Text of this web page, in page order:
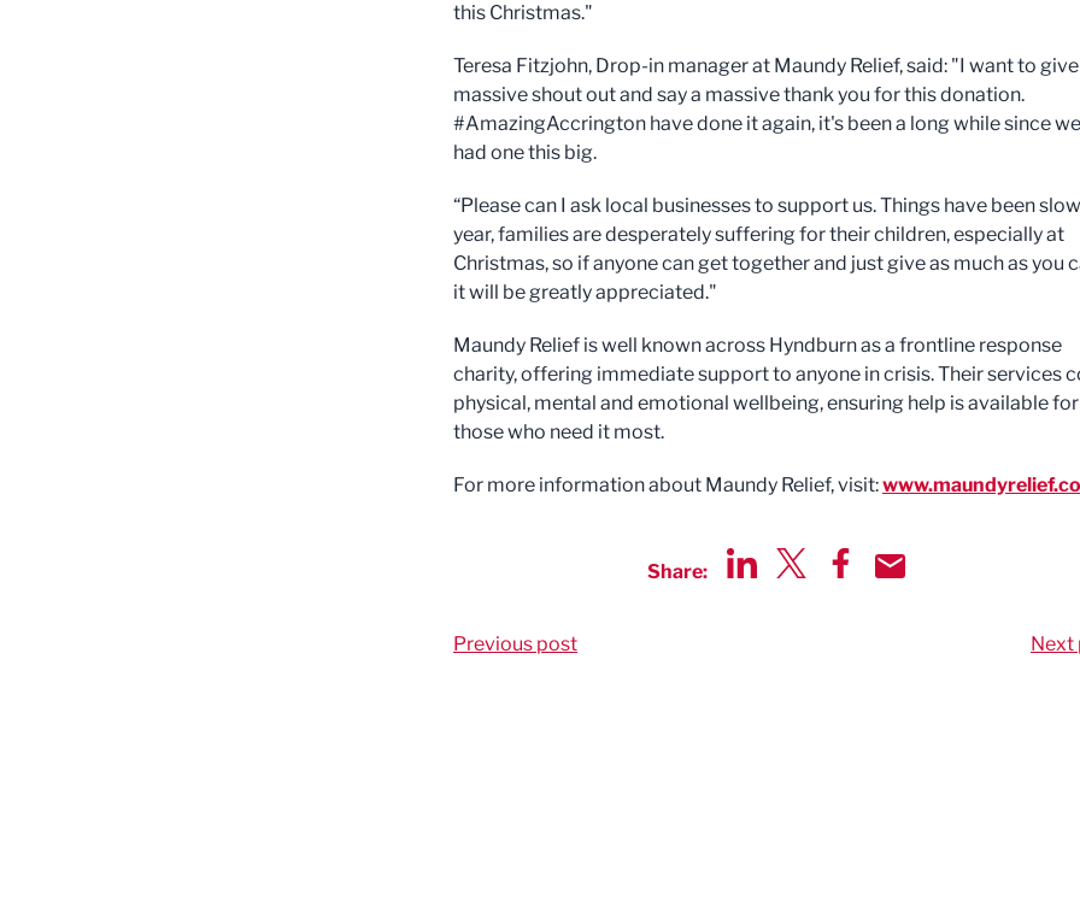
this Christmas."
Teresa Fitzjohn, Drop-in manager at Maundy Relief, said: "I want to
massive shout out and say a massive thank you for this donation.
#AmazingAccrington have done it again, it's been a long while since
had one this big.
“Please can I ask local businesses to support us. Things have been
year, families are desperately suffering for their children, especially at
Christmas, so if anyone can get together and just give as much as you
it will be greatly appreciated."
Maundy Relief is well known across Hyndburn as a frontline response
charity, offering immediate support to anyone in crisis. Their services
physical, mental and emotional wellbeing, ensuring help is available for
those who need it most.
For more information about Maundy Relief, visit:
Share:
Previous post Next